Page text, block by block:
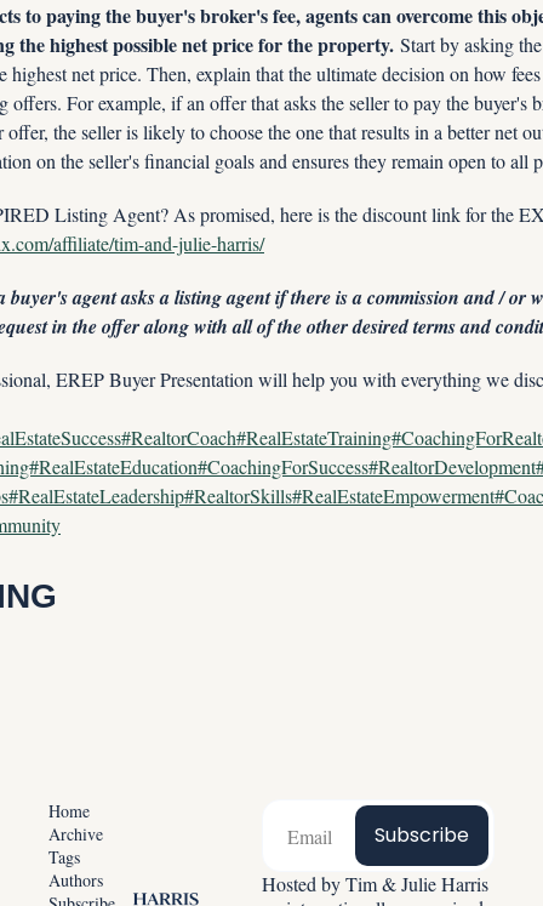
to paying the buyer's broker's fee, agents can overcome this
the highest possible net price for the property. Start by asking
highest net price. Then, explain that the ultimate decision on how
offers. For example, if an offer that asks the seller to pay the buyer's
offer, the seller is likely to choose the one that results in a better net
on the seller's financial goals and ensures they remain open to all
Listing Agent? As promised, here is the discount link for the
affiliate/tim-and-julie-harris/
agent asks a listing agent if there is a commission and / or
in the offer along with all of the other desired terms and
EREP Buyer Presentation will help you with everything we
Home
Archive
Tags
Authors
Subscribe
Hosted by Tim & Julie Harris